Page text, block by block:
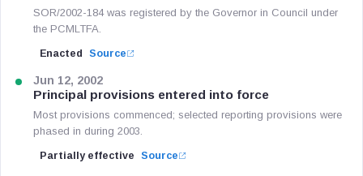
SOR/2002-184 was registered by the Governor in Council under
the PCMLTFA.
Enacted Source
Jun 12, 2002
Principal provisions entered into force
Most provisions commenced; selected reporting provisions were
phased in during 2003.
Partially effective Source